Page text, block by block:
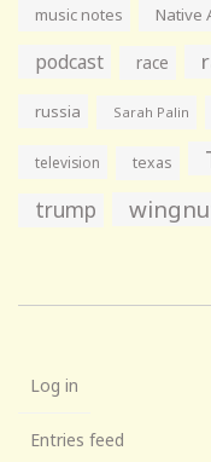
music notes Native
podcast race
russia Sarah Palin
television texas
trump
Log in
Entries feed